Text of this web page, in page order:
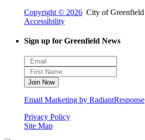
Copyright © 2026 City of Greenfield
Accessibility
Sign up for Greenfield News
Email Marketing by RadiantResponse
Privacy Policy
Site Map